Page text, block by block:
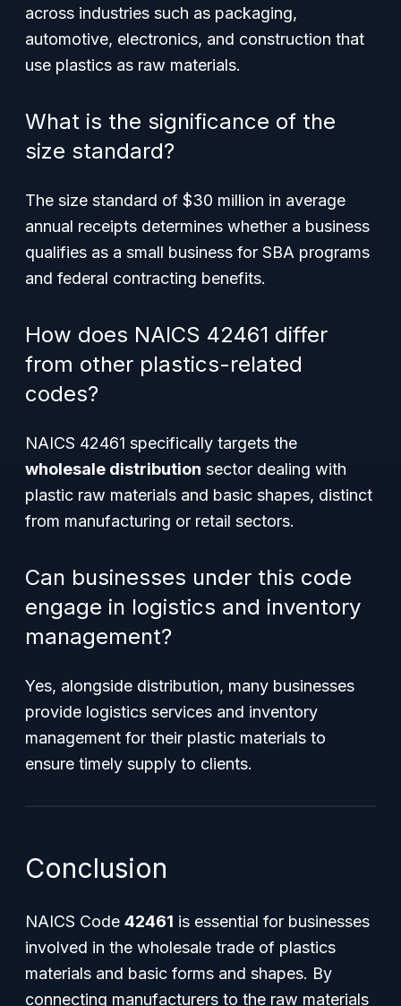
across industries such as packaging,
automotive, electronics, and construction that
use plastics as raw materials.
What is the significance of the
size standard?
The size standard of $30 million in average
annual receipts determines whether a business
qualifies as a small business for SBA programs
and federal contracting benefits.
How does NAICS 42461 differ
from other plastics-related
codes?
NAICS 42461 specifically targets the
wholesale distribution sector dealing with
plastic raw materials and basic shapes, distinct
from manufacturing or retail sectors.
Can businesses under this code
engage in logistics and inventory
management?
Yes, alongside distribution, many businesses
provide logistics services and inventory
management for their plastic materials to
ensure timely supply to clients.
Conclusion
NAICS Code 42461 is essential for businesses
involved in the wholesale trade of plastics
materials and basic forms and shapes. By
connecting manufacturers to the raw materials